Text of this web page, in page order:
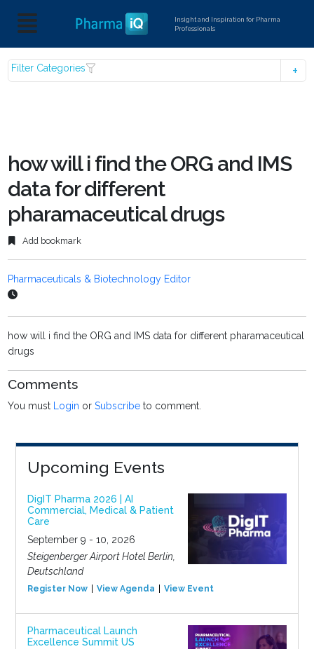
Insight and Inspiration for Pharma
Professionals
Filter Categories
how will i find the ORG and IMS
data for different
pharamaceutical drugs
Add bookmark
Pharmaceuticals & Biotechnology Editor
how will i find the ORG and IMS data for different pharamaceutical
drugs
Comments
You must Login orSubscribe to comment.
Upcoming Events
DigIT Pharma 2026 | AI
Commercial, Medical & Patient
Care
September 9 - 10, 2026
Steigenberger Airport Hotel Berlin,
Deutschland
Register Now View Agenda View Event
Pharmaceutical Launch
Excellence Summit US